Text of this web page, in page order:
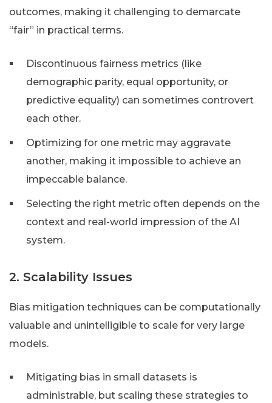
outcomes, making it challenging to demarcate
“fair” in practical terms.
Discontinuous fairness metrics (like
demographic parity, equal opportunity, or
predictive equality) can sometimes controvert
each other.
Optimizing for one metric may aggravate
another, making it impossible to achieve an
impeccable balance.
Selecting the right metric often depends on the
context and real-world impression of the AI
system.
2. Scalability Issues
Bias mitigation techniques can be computationally
valuable and unintelligible to scale for very large
models.
Mitigating bias in small datasets is
administrable, but scaling these strategies to